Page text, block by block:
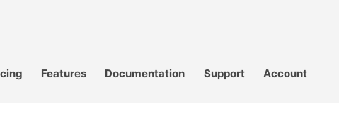
Features Documentation Support Account